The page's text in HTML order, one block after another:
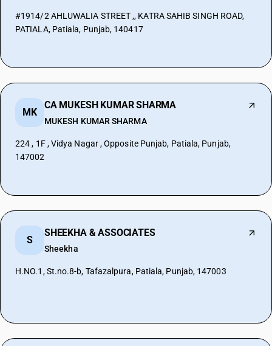
#1914/2 AHLUWALIA STREET ,, KATRA SAHIB SINGH ROAD,
PATIALA, Patiala, Punjab, 140417
MK
CA MUKESH KUMAR SHARMA
MUKESH KUMAR SHARMA
224 , 1F , Vidya Nagar , Opposite Punjab, Patiala, Punjab,
147002
S
SHEEKHA & ASSOCIATES
Sheekha
H.NO.1, St.no.8-b, Tafazalpura, Patiala, Punjab, 147003